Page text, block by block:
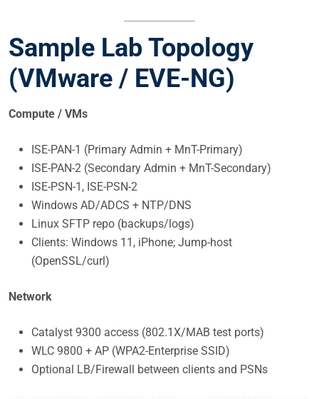
Sample Lab Topology
(VMware / EVE-NG)
Compute / VMs
ISE-PAN-1 (Primary Admin + MnT-Primary)
ISE-PAN-2 (Secondary Admin + MnT-Secondary)
ISE-PSN-1, ISE-PSN-2
Windows AD/ADCS + NTP/DNS
Linux SFTP repo (backups/logs)
Clients: Windows 11, iPhone; Jump-host
(OpenSSL/curl)
Network
Catalyst 9300 access (802.1X/MAB test ports)
WLC 9800 + AP (WPA2-Enterprise SSID)
Optional LB/Firewall between clients and PSNs